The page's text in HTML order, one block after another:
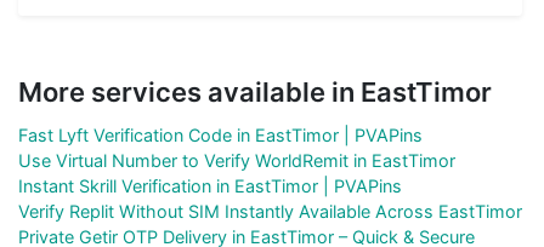
More services available in EastTimor
Fast Lyft Verification Code in EastTimor | PVAPins
Use Virtual Number to Verify WorldRemit in EastTimor
Instant Skrill Verification in EastTimor | PVAPins
Verify Replit Without SIM Instantly Available Across EastTimor
Private Getir OTP Delivery in EastTimor – Quick & Secure